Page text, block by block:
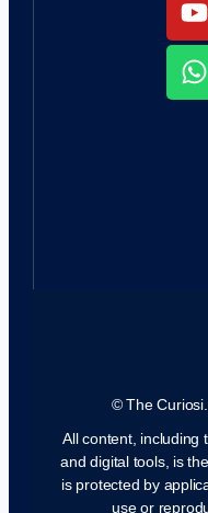
©The
All content, including
and digital tools, is
is protected by
use or